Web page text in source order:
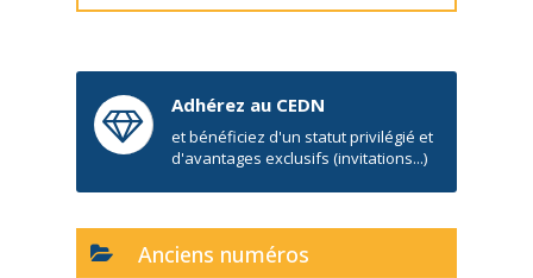
Adhérez au CEDN
et bénéficiez d'un statut privilégié et
d'avantages exclusifs (invitations...)
Anciens numéros